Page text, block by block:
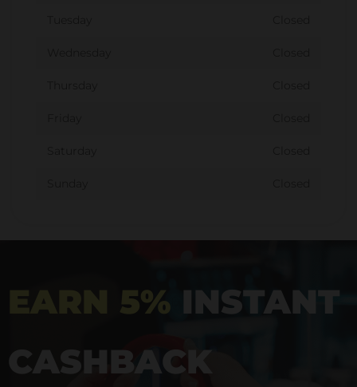
EARN 5% INSTANT
CASHBACK